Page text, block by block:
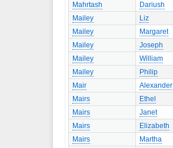
Mahrtash
Dariush
Mailey
Liz
Mailey
Margaret
Mailey
Joseph
Mailey
William
Mailey
Philip
Mair
Alexander
Mairs
Ethel
Mairs
Janet
Mairs
Elizabeth
Mairs
Martha